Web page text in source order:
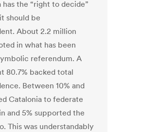
has the “right to decide”
should be
About 2.2 million
in what has been
referendum. A
80.7% backed total
Between 10% and
Catalonia to federate
and 5% supported the
This was understandably